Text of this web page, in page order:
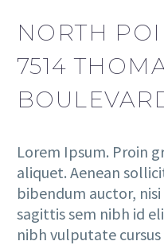
NORTH
7514
Lorem Ipsum. Proin
aliquet. Aenean
bibendum auctor,
sagittis sem nibh id
nibh vulputate